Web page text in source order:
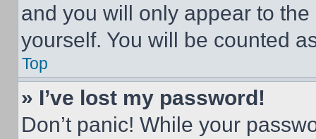
and you will only appear to
yourself. You will be counted
Top
» I’ve lost my password!
Don’t panic! While your